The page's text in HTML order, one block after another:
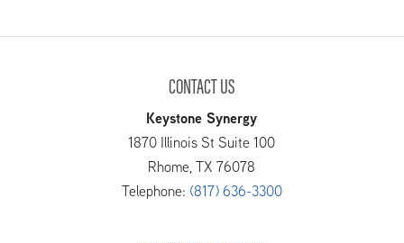
CONTACT US
Keystone Synergy
1870 Illinois St Suite 100
Rhome,TX 76078
Telephone: (817) 636-3300